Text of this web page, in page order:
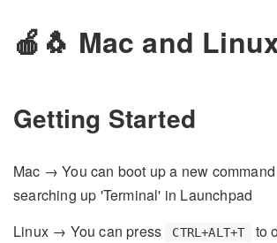
🍎🐧 Mac and
Getting Started
Mac → You can boot up a new
searching up 'Terminal' in Launchpad
Linux → You can press
CTRL+ALT+T
to